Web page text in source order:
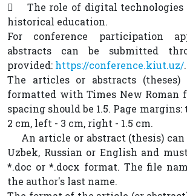
 The role of digital technologies
historical education.
For conference participation
abstracts can be submitted
provided: https://conference.kiut.uz/.
The articles or abstracts
formatted with Times New Roman
spacing should be 1.5. Page
2 cm, left - 3 cm, right - 1.5 cm.
An article or abstract (thesis) can
Uzbek, Russian or English and
*.doc or *.docx format. The file
the author's last name.